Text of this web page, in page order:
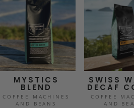
MYSTICS
BLEND
COFFEE MACHINES
AND BEANS
SWISS
DECAF
COFFEE
AND